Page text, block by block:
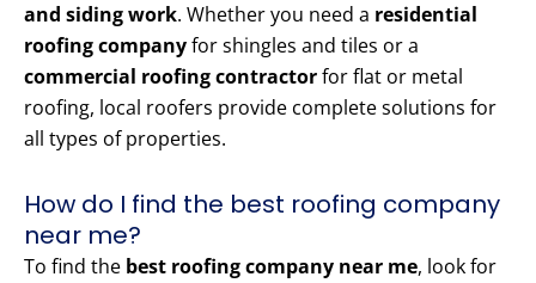
and siding work. Whether you need a residential
roofing companyfor shingles and tiles or a
commercial roofing contractorfor flat or metal
roofing, local roofers provide complete solutions for
all types of properties.
How do I find the best roofing company
near me?
To find the best roofing company near me, look for